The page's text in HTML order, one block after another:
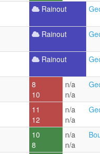
Rainout
Rainout
Rainout
8
10
n/a
n/a
11
12
n/a
n/a
10
8
n/a
n/a